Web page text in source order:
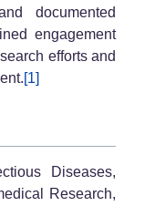
documented
engagement
efforts and
[1]
Diseases,
Research,